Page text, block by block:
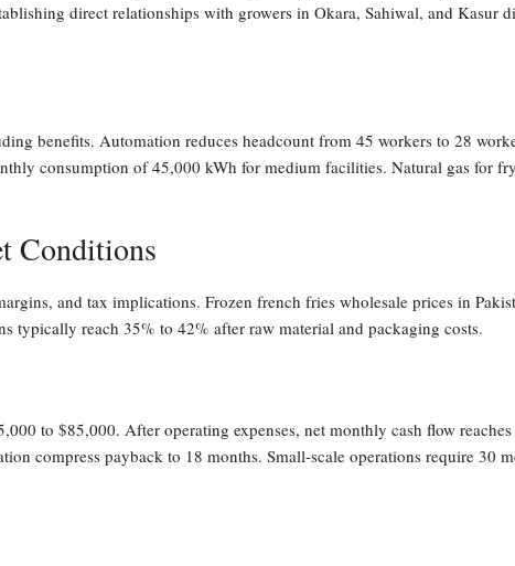
direct relationships with growers in Okara, Sahiwal, and Kasur
benefits. Automation reduces headcount from 45 workers to 28
consumption of 45,000 kWh for medium facilities. Natural gas for
Conditions
and tax implications. Frozen french fries wholesale prices in
typically reach 35% to 42% after raw material and packaging costs.
to $85,000. After operating expenses, net monthly cash flow
compress payback to 18 months. Small-scale operations require 30